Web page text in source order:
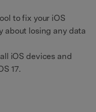
to fix your iOS
about losing any data
iOS devices and
17.